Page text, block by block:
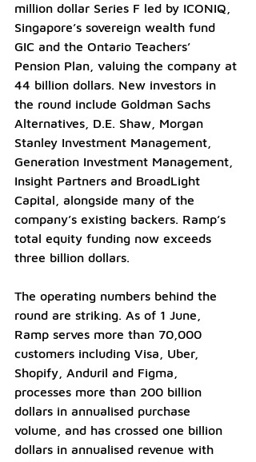
million dollar Series F led by ICONIQ,
Singapore’s sovereign wealth fund
GIC and the Ontario Teachers’
Pension Plan, valuing the company at
44 billion dollars. New investors in
the round include Goldman Sachs
Alternatives, D.E. Shaw, Morgan
Stanley Investment Management,
Generation Investment Management,
Insight Partners and BroadLight
Capital, alongside many of the
company’s existing backers. Ramp’s
total equity funding now exceeds
three billion dollars.
The operating numbers behind the
round are striking. As of 1 June,
Ramp serves more than 70,000
customers including Visa, Uber,
Shopify, Anduril and Figma,
processes more than 200 billion
dollars in annualised purchase
volume, and has crossed one billion
dollars in annualised revenue with